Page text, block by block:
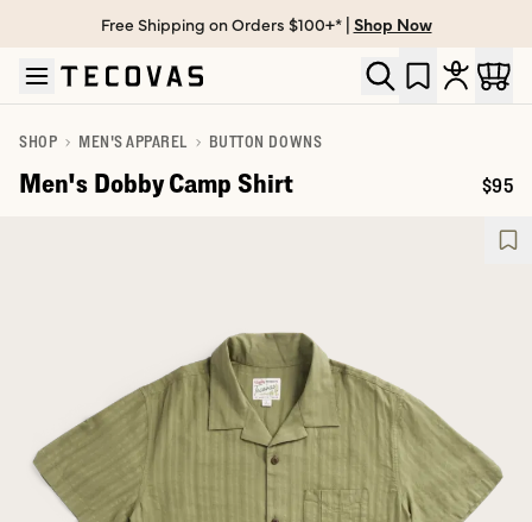
Skip to main content
Open help chat
Free Shipping on Orders $100+* | Shop Now
SHOP MEN'S APPAREL BUTTON DOWNS
Men's Dobby Camp Shirt Price:
$95